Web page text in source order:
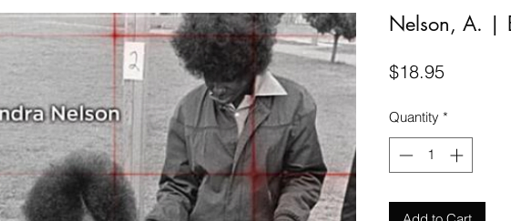
Nelson, A. |
$18.95Price
Quantity *